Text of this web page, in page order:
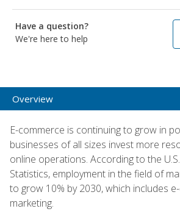
Have a question?
We're here to help
Overview
E-commerce is continuing to grow in
businesses of all sizes invest more
online operations. According to the
Statistics, employment in the field of
to grow 10% by 2030, which includes
marketing.